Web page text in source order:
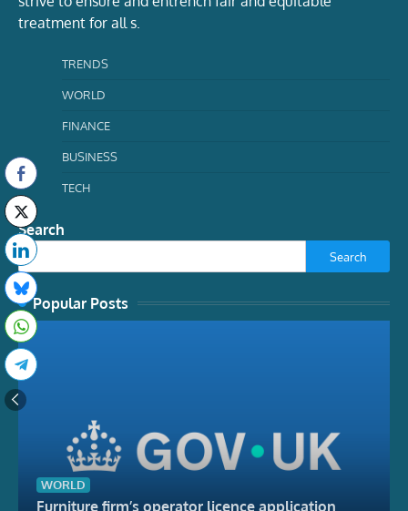
treatment for all s.
TRENDS
WORLD
FINANCE
BUSINESS
TECH
Search
Search
Popular Posts
WORLD
Furniture firm’s operator licence application